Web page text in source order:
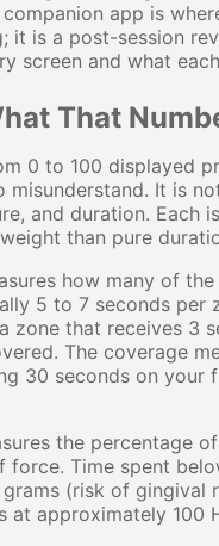
app is
it is a post-session
screen and what
That
0 to 100 displayed
misunderstand. It is
and duration. Each
than pure
how many of
5 to 7 seconds
zone that receives 3
The coverage
30 seconds on
the percentage
force. Time spent
(risk of gingival
at approximately